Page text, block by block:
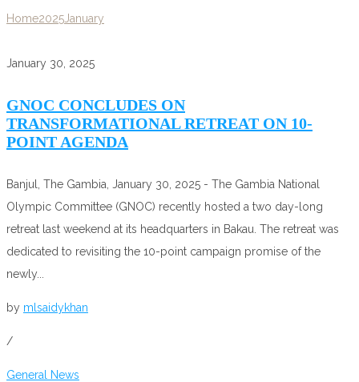
Home2025January
January 30, 2025
GNOC CONCLUDES ON
TRANSFORMATIONAL RETREAT ON 10-
POINT AGENDA
Banjul, The Gambia, January 30, 2025 - The Gambia National
Olympic Committee (GNOC) recently hosted a two day-long
retreat last weekend at its headquarters in Bakau. The retreat was
dedicated to revisiting the 10-point campaign promise of the
newly...
by mlsaidykhan
/
General News